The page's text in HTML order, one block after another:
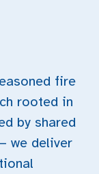
fire
rooted in
by shared
we deliver